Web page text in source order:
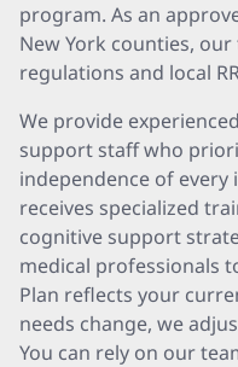
program. As an
New York counties,
regulations and local
We provide
support staff who
independence of
receives specialized
cognitive support
medical professionals
Plan reflects your
needs change, we
You can rely on our